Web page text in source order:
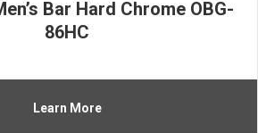
Bar Hard Chrome OBG-
86HC
Learn More